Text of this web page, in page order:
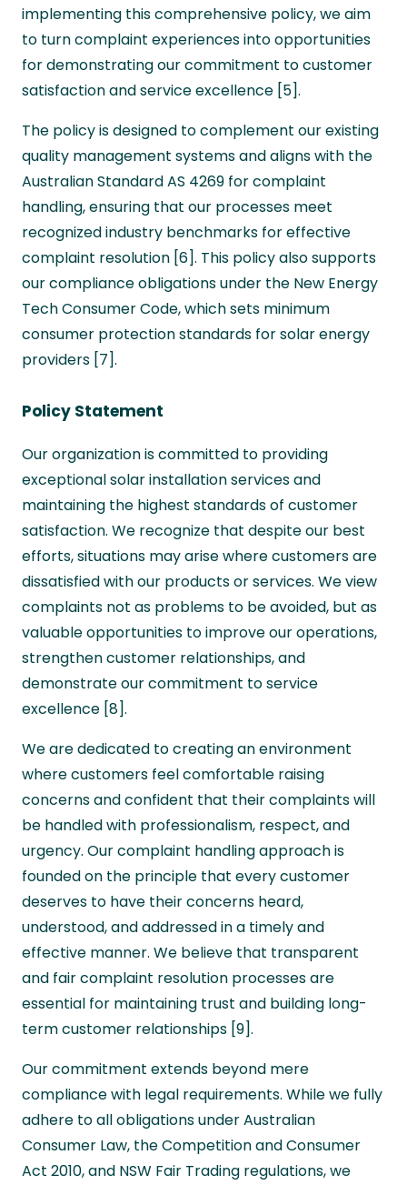
implementing this comprehensive policy, we aim
to turn complaint experiences into opportunities
for demonstrating our commitment to customer
satisfaction and service excellence [5].
The policy is designed to complement our existing
quality management systems and aligns with the
Australian Standard AS 4269 for complaint
handling, ensuring that our processes meet
recognized industry benchmarks for effective
complaint resolution [6]. This policy also supports
our compliance obligations under the New Energy
Tech Consumer Code, which sets minimum
consumer protection standards for solar energy
providers [7].
Policy Statement
Our organization is committed to providing
exceptional solar installation services and
maintaining the highest standards of customer
satisfaction. We recognize that despite our best
efforts, situations may arise where customers are
dissatisfied with our products or services. We view
complaints not as problems to be avoided, but as
valuable opportunities to improve our operations,
strengthen customer relationships, and
demonstrate our commitment to service
excellence [8].
We are dedicated to creating an environment
where customers feel comfortable raising
concerns and confident that their complaints will
be handled with professionalism, respect, and
urgency. Our complaint handling approach is
founded on the principle that every customer
deserves to have their concerns heard,
understood, and addressed in a timely and
effective manner. We believe that transparent
and fair complaint resolution processes are
essential for maintaining trust and building long-
term customer relationships [9].
Our commitment extends beyond mere
compliance with legal requirements. While we fully
adhere to all obligations under Australian
Consumer Law, the Competition and Consumer
Act 2010, and NSW Fair Trading regulations, we